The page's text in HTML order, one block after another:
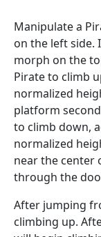
Manipulate a
on the left side.
morph on the
Pirate to climb
normalized
platform
to climb down,
normalized
near the center
through the
After jumping
climbing up.